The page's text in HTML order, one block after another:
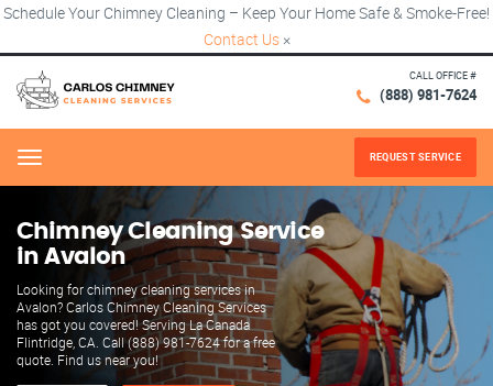
Schedule Your Chimney Cleaning – Keep Your Home Safe & Smoke-Free!
Contact Us ×
CALL OFFICE #
(888) 981-7624
Menu REQUEST SERVICE
Chimney Cleaning Service
in Avalon
Looking for chimney cleaning services in
Avalon? Carlos Chimney Cleaning Services
has got you covered! Serving La Canada
Flintridge, CA. Call (888) 981-7624 for a free
quote. Find us near you!